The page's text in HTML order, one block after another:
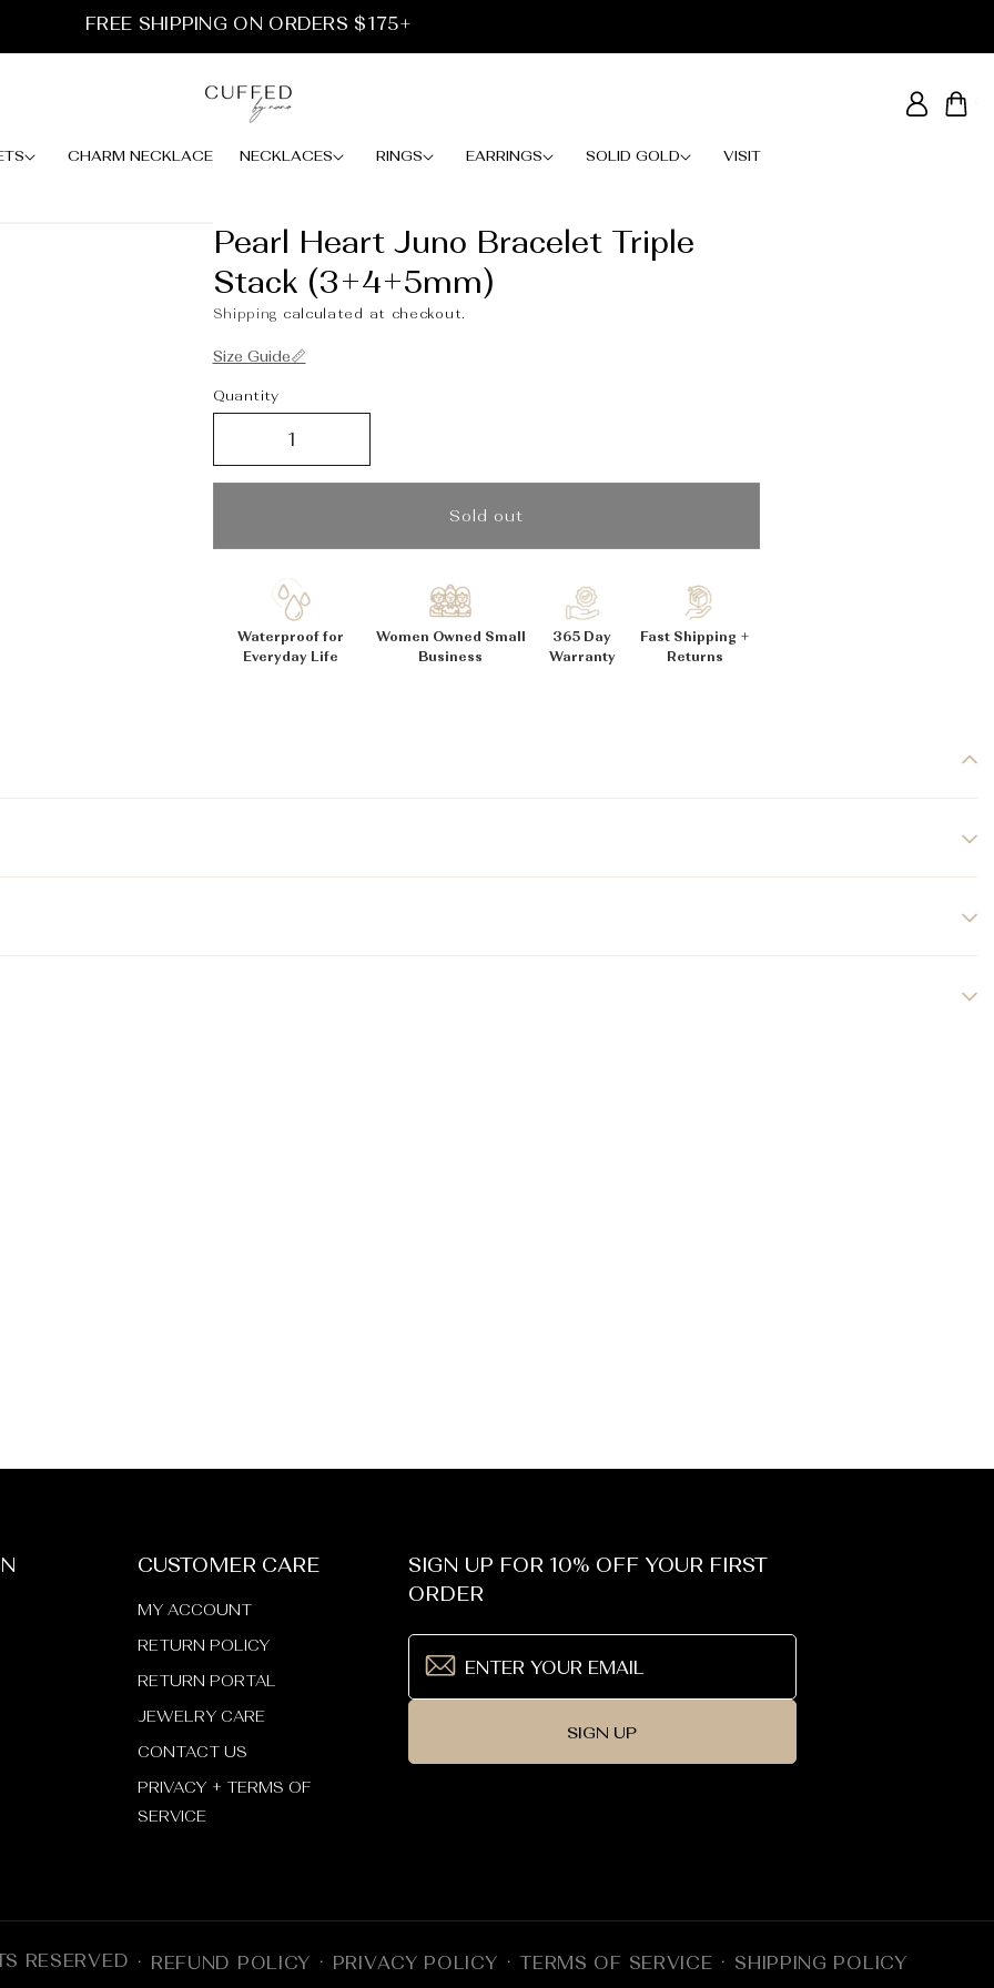
FREE SHIPPING ON ORDERS $175+
CHARM NECKLACE NECKLACES RINGS EARRINGS SOLID GOLD VISIT
Log
in
Cart
Pearl Heart Juno Bracelet Triple
Stack (3+4+5mm)
Shipping calculated at checkout.
Size Guide📏
Quantity
Sold out
Waterproof for
Everyday Life
Women Owned Small
Business
365 Day
Warranty
Fast Shipping +
Returns
CUSTOMER CARE
MY ACCOUNT
RETURN POLICY
RETURN PORTAL
JEWELRY CARE
CONTACT US
PRIVACY + TERMS OF
SERVICE
SIGN UP FOR 10% OFF YOUR FIRST
ORDER
SIGN UP
RESERVED REFUND POLICY PRIVACY POLICY TERMS OF SERVICE
SHIPPING POLICY